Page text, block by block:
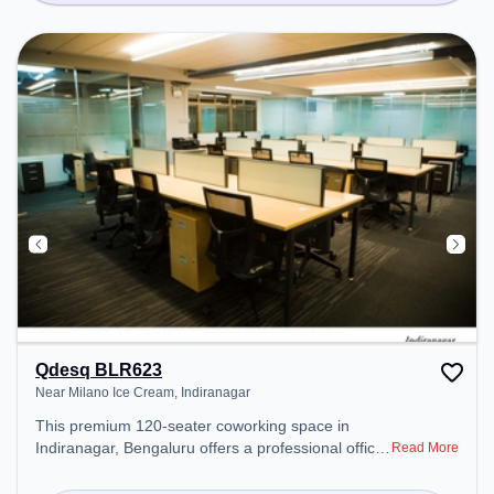
Qdesq BLR623
Near Milano Ice Cream, Indiranagar
This premium 120-seater coworking space in
Indiranagar, Bengaluru offers a professional office Read More